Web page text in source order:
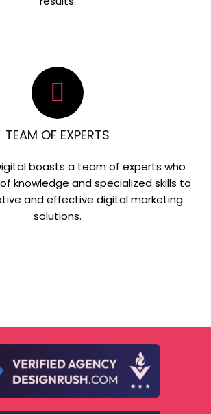
TEAM OF EXPERTS
boasts a team of experts who
knowledge and specialized skills to
and effective digital marketing
solutions.